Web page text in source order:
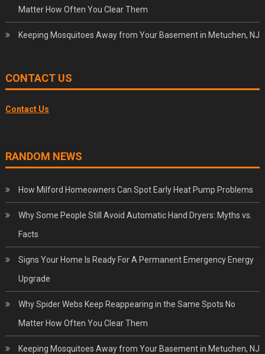
Matter How Often You Clear Them
Keeping Mosquitoes Away from Your Basement in Metuchen, NJ
CONTACT US
Contact Us
RANDOM NEWS
How Milford Homeowners Can Spot Early Heat Pump Problems
Why Some People Still Avoid Automatic Hand Dryers: Myths vs.
Facts
Signs Your Home Is Ready For A Permanent Emergency Energy
Upgrade
Why Spider Webs Keep Reappearing in the Same Spots No
Matter How Often You Clear Them
Keeping Mosquitoes Away from Your Basement in Metuchen, NJ